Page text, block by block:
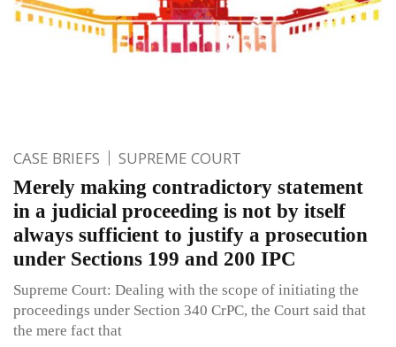
CASE BRIEFS SUPREME COURT
Merely making contradictory statement
in a judicial proceeding is not by itself
always sufficient to justify a prosecution
under Sections 199 and 200 IPC
Supreme Court: Dealing with the scope of initiating the
proceedings under Section 340 CrPC, the Court said that
the mere fact that